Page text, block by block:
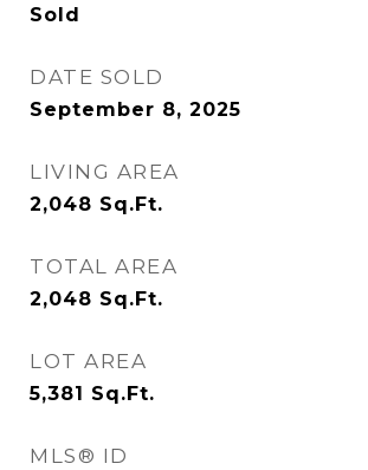
Sold
DATE SOLD
September 8, 2025
LIVING AREA
2,048 Sq.Ft.
TOTAL AREA
2,048 Sq.Ft.
LOT AREA
5,381 Sq.Ft.
MLS® ID